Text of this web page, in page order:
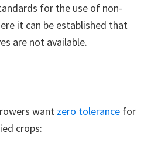
for the use of non-
it can be established that
are not available.
want zero tolerance for
crops: